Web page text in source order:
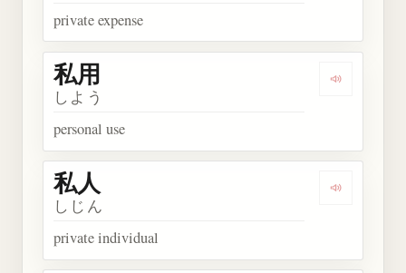
private expense
Play word
私用
しよう
personal use
Play word
私人
しじん
private individual